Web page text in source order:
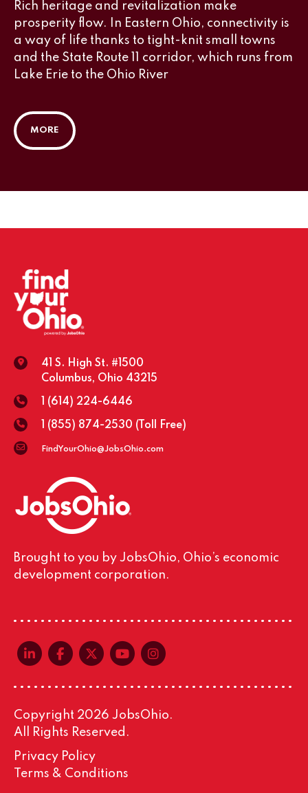
Rich heritage and revitalization make
prosperity flow. In Eastern Ohio, connectivity is
a way of life thanks to tight-knit small towns
and the State Route 11 corridor, which runs from
Lake Erie to the Ohio River
MORE
41 S. High St. #1500
Columbus, Ohio 43215
1 (614) 224-6446
1 (855) 874-2530 (Toll Free)
FindYourOhio@JobsOhio.com
Brought to you by JobsOhio, Ohio’s economic
development corporation.
linkedin-in
facebook-f
x-twitter
youtube
Copyright 2026 JobsOhio.
All Rights Reserved.
Privacy Policy
Terms & Conditions